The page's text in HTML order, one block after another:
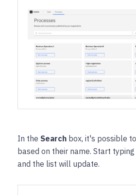
In the Search box, it's possible
based on their name. Start
and the list will update.